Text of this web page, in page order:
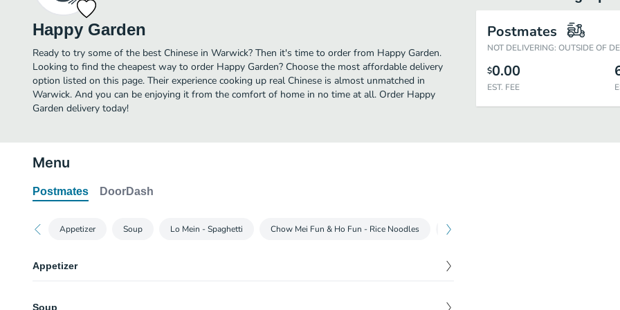
Happy Garden
Ready to try some of the best Chinese in Warwick? Then it's time to order from Happy Garden.
Looking to find the cheapest way to order Happy Garden? Choose the most affordable delivery
option listed on this page. Their experience cooking up real Chinese is almost unmatched in
Warwick. And you can be enjoying it from the comfort of home in no time at all. Order Happy
Garden delivery today!
Postmates
NOT DELIVERING: OUTSIDE OF
$0.00
EST. FEE
Menu
Postmates DoorDash
Appetizer Soup Lo Mein - Spaghetti Chow Mei Fun & Ho Fun - Rice Noodles Egg Foo Young
Appetizer
3.25
Soup